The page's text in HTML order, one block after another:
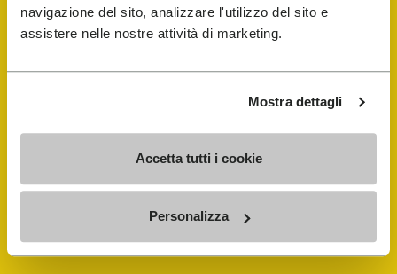
navigazione del sito, analizzare l'utilizzo del sito e
assistere nelle nostre attività di marketing.
Mostra dettagli
Accetta tutti i cookie
Personalizza
FiveFingers Guide
Shop
Shoe Repair Locator
Store Locator